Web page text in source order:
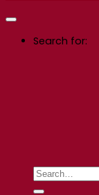
Search for: